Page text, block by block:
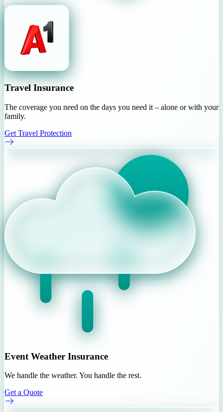
Travel Insurance
The coverage you need on the days you need it – alone or with your
family.
Get Travel Protection
Event Weather Insurance
We handle the weather. You handle the rest.
Get a Quote